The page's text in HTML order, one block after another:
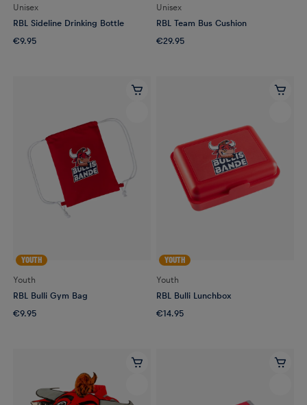
Unisex
RBL Sideline Drinking Bottle
€9.95
Unisex
RBL Team Bus Cushion
€29.95
YOUTH
Youth
RBL Bulli Gym Bag
€9.95
YOUTH
Youth
RBL Bulli Lunchbox
€14.95